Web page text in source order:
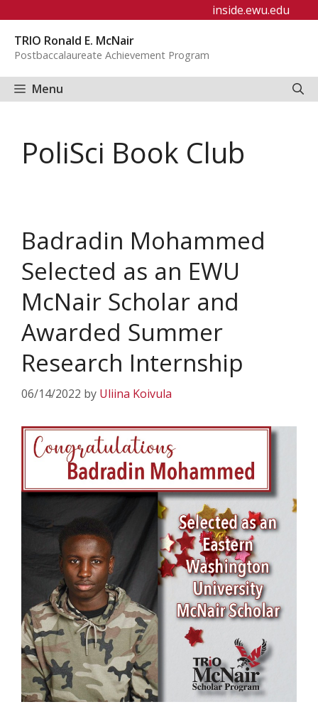
content
inside.ewu.edu
TRIO Ronald E. McNair
Postbaccalaureate Achievement Program
Menu
PoliSci Book Club
Badradin Mohammed
Selected as an EWU
McNair Scholar and
Awarded Summer
Research Internship
06/14/2022 by Uliina Koivula